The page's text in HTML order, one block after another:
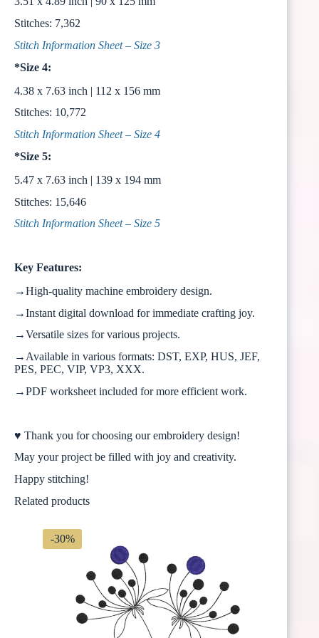
Stitches: 7,362
Stitch Information Sheet – Size 3
*Size 4:
4.38 x 7.63 inch | 112 x 156 mm
Stitches: 10,772
Stitch Information Sheet – Size 4
*Size 5:
5.47 x 7.63 inch | 139 x 194 mm
Stitches: 15,646
Stitch Information Sheet – Size 5
Key Features:
→High-quality machine embroidery design.
→Instant digital download for immediate crafting joy.
→Versatile sizes for various projects.
→Available in various formats: DST, EXP, HUS, JEF,
PES, PEC, VIP, VP3, XXX.
→PDF worksheet included for more efficient work.
♥ Thank you for choosing our embroidery design!
May your project be filled with joy and creativity.
Happy stitching!
Related products
-30%